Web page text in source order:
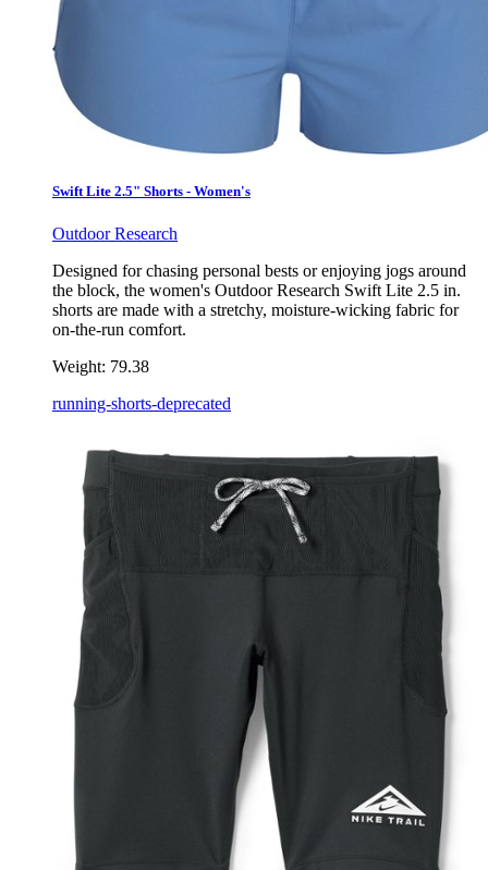
Swift Lite 2.5" Shorts - Women's
Outdoor Research
Designed for chasing personal bests or enjoying jogs around
the block, the women's Outdoor Research Swift Lite 2.5 in.
shorts are made with a stretchy, moisture-wicking fabric for
on-the-run comfort.
Weight: 79.38
running-shorts-deprecated